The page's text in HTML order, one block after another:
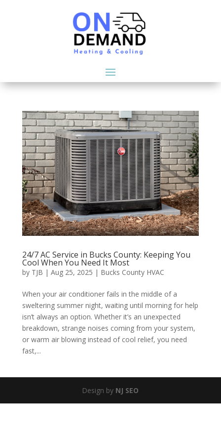
24/7 AC Service in Bucks County: Keeping You
Cool When You Need It Most
by TJB | Aug 25, 2025 | Bucks County HVAC
When your air conditioner fails in the middle of a
sweltering summer night, waiting until morning for help
isn’t always an option. Whether it’s an unexpected
breakdown, strange noises coming from your system,
or warm air blowing instead of cool relief, you need
fast,...
Design by NJ SEO